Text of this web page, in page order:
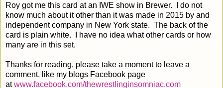
Roy got me this card at an IWE show in Brewer. I do not
know much about it other than it was made in 2015 by and
independent company in New York state. The back of the
card is plain white. I have no idea what other cards or how
many are in this set.
Thanks for reading, please take a moment to leave a
comment, like my blogs Facebook page
atwww.facebook.com/thewrestlinginsomniac.com